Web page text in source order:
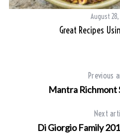
August 28,
Great Recipes
Previous
Mantra Richmont
Next
Di Giorgio Family